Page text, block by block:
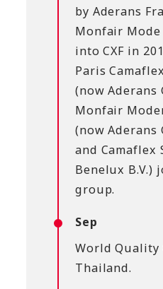
by Aderans
Monfair Mode
into CXF in
Paris
(now Aderans
Monfair
(now Aderans
and Camaflex
Benelux B.V.)
group.
Sep
World Quality
Thailand.